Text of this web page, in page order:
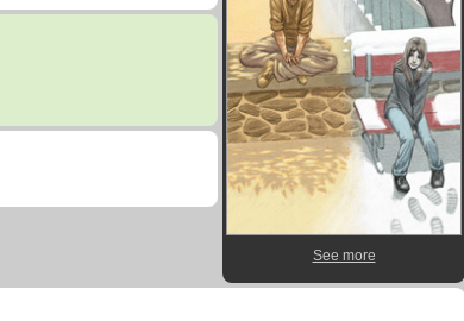
See more